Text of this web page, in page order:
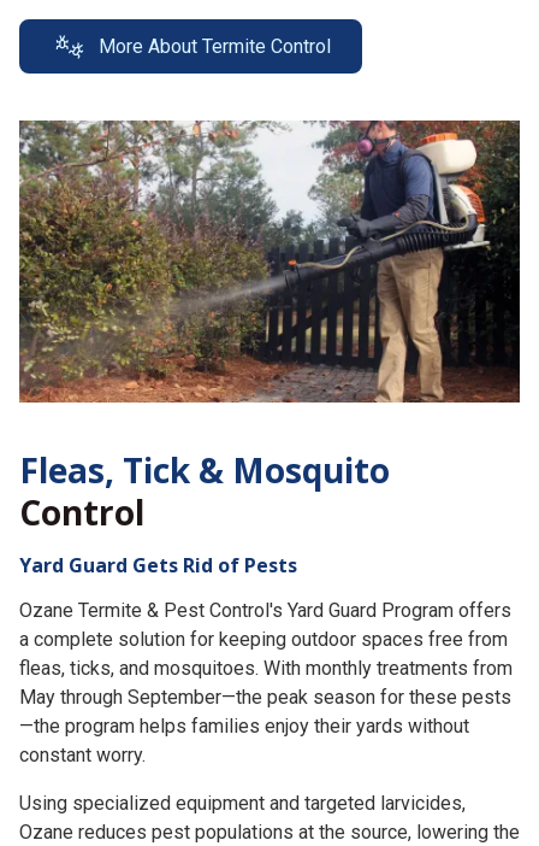
More About Termite Control
Fleas, Tick & Mosquito
Control
Yard Guard Gets Rid of Pests
Ozane Termite & Pest Control's Yard Guard Program offers
a complete solution for keeping outdoor spaces free from
fleas, ticks, and mosquitoes. With monthly treatments from
May through September—the peak season for these pests
—the program helps families enjoy their yards without
constant worry.
Using specialized equipment and targeted larvicides,
Ozane reduces pest populations at the source, lowering the